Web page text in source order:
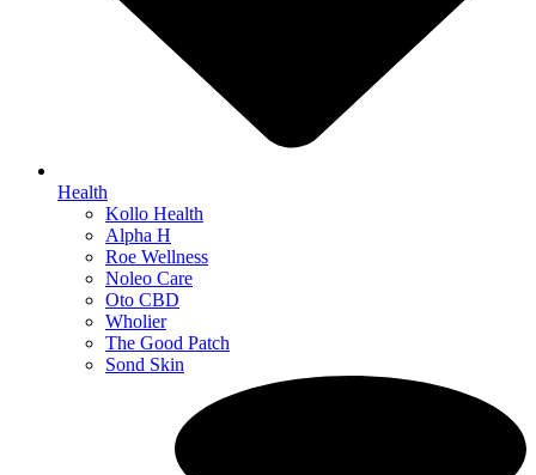
Health
Kollo Health
Alpha H
Roe Wellness
Noleo Care
Oto CBD
Wholier
The Good Patch
Sond Skin